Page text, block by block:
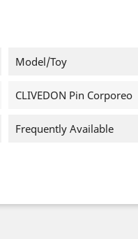
Model/Toy
CLIVEDON Pin Corporeo
Frequently Available